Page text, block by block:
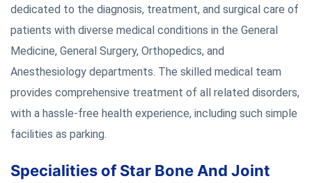
dedicated to the diagnosis, treatment, and surgical care of
patients with diverse medical conditions in the General
Medicine, General Surgery, Orthopedics, and
Anesthesiology departments. The skilled medical team
provides comprehensive treatment of all related disorders,
with a hassle-free health experience, including such simple
facilities as parking.
Specialities of Star Bone And Joint